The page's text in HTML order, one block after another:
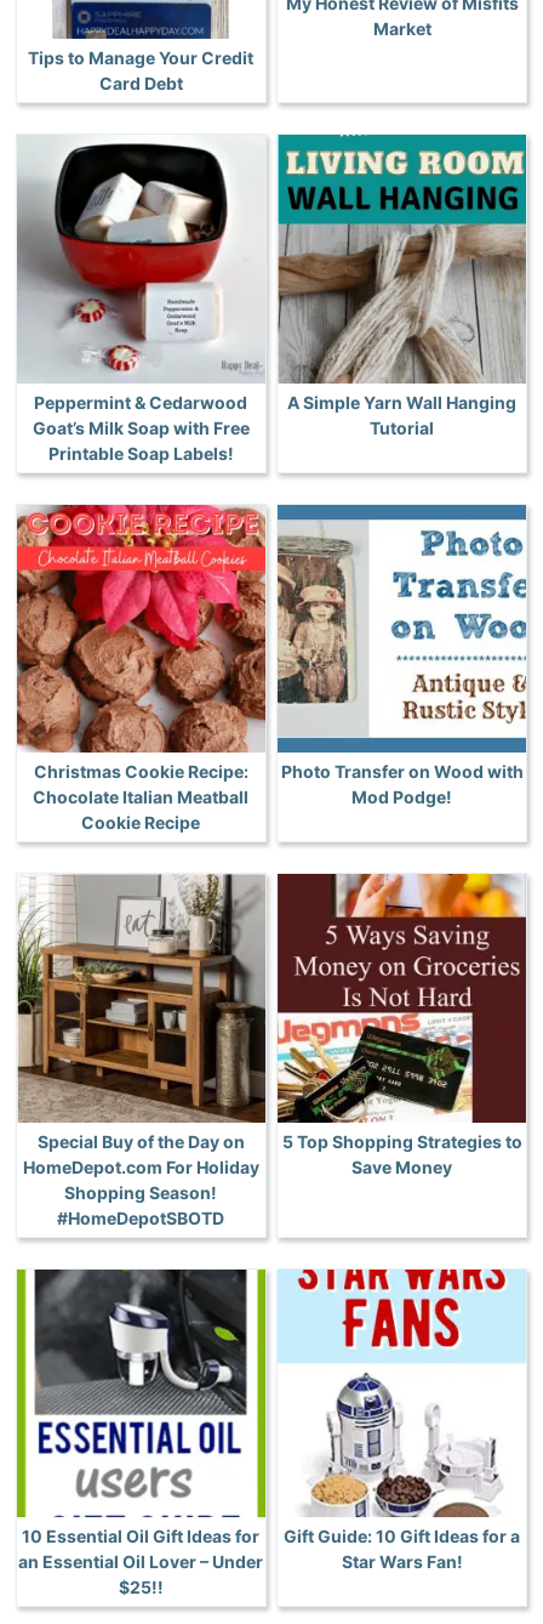
Tips to Manage Your Credit
Card Debt
Market
Peppermint & Cedarwood
Goat’s Milk Soap with Free
Printable Soap Labels!
A Simple Yarn Wall Hanging
Tutorial
Christmas Cookie Recipe:
Chocolate Italian Meatball
Cookie Recipe
Photo Transfer on Wood with
Mod Podge!
Special Buy of the Day on
HomeDepot.com For Holiday
Shopping Season!
#HomeDepotSBOTD
5 Top Shopping Strategies to
Save Money
10 Essential Oil Gift Ideas for
an Essential Oil Lover – Under
$25!!
Gift Guide: 10 Gift Ideas for a
Star Wars Fan!